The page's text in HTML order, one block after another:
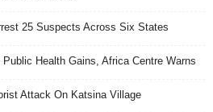
25 Suspects Across Six States
Health Gains, Africa Centre Warns
Attack On Katsina Village